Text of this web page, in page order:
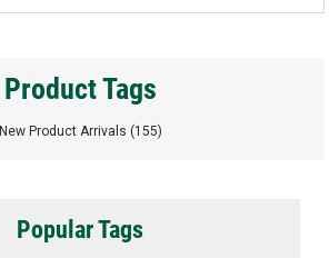
Product Tags
New Product Arrivals (155)
Popular Tags